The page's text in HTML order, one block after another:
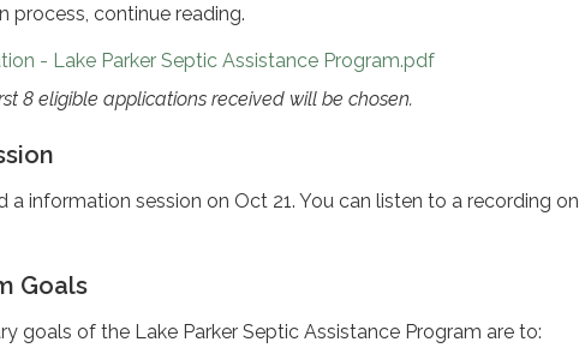
process, continue reading.
- Lake Parker Septic Assistance Program.pdf
8 eligible applications received will be chosen.
a information session on Oct 21. You can listen to a recording on
Goals
goals of the Lake Parker Septic Assistance Program are to: